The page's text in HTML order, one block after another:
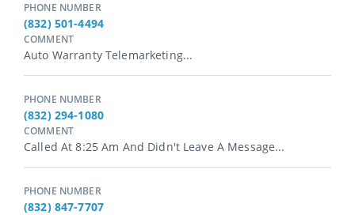
PHONE NUMBER
(832) 501-4494
COMMENT
Auto Warranty Telemarketing...
PHONE NUMBER
(832) 294-1080
COMMENT
Called At 8:25 Am And Didn't Leave A Message...
PHONE NUMBER
(832) 847-7707